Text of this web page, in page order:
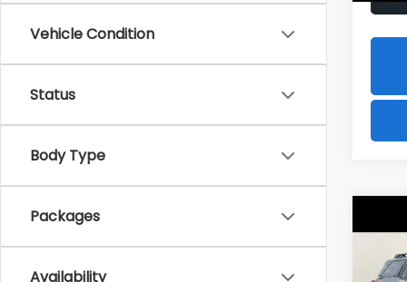
Vehicle Condition
Status
Body Type
Packages
Availability
2026